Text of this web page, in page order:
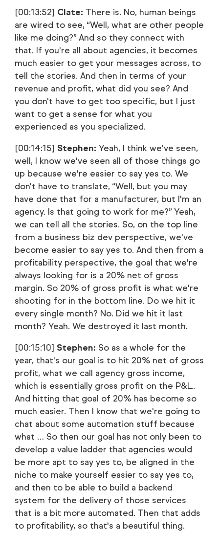
[00:13:52] Clate: There is. No, human beings
are wired to see, “Well, what are other people
like me doing?” And so they connect with
that. If you're all about agencies, it becomes
much easier to get your messages across, to
tell the stories. And then in terms of your
revenue and profit, what did you see? And
you don't have to get too specific, but I just
want to get a sense for what you
experienced as you specialized.
[00:14:15] Stephen: Yeah, I think we've seen,
well, I know we've seen all of those things go
up because we're easier to say yes to. We
don't have to translate, “Well, but you may
have done that for a manufacturer, but I'm an
agency. Is that going to work for me?” Yeah,
we can tell all the stories. So, on the top line
from a business biz dev perspective, we've
become easier to say yes to. And then from a
profitability perspective, the goal that we're
always looking for is a 20% net of gross
margin. So 20% of gross profit is what we're
shooting for in the bottom line. Do we hit it
every single month? No. Did we hit it last
month? Yeah. We destroyed it last month.
[00:15:10] Stephen: So as a whole for the
year, that's our goal is to hit 20% net of gross
profit, what we call agency gross income,
which is essentially gross profit on the P&L.
And hitting that goal of 20% has become so
much easier. Then I know that we're going to
chat about some automation stuff because
what … So then our goal has not only been to
develop a value ladder that agencies would
be more apt to say yes to, be aligned in the
niche to make yourself easier to say yes to,
and then to be able to build a backend
system for the delivery of those services
that is a bit more automated. Then that adds
to profitability, so that's a beautiful thing.